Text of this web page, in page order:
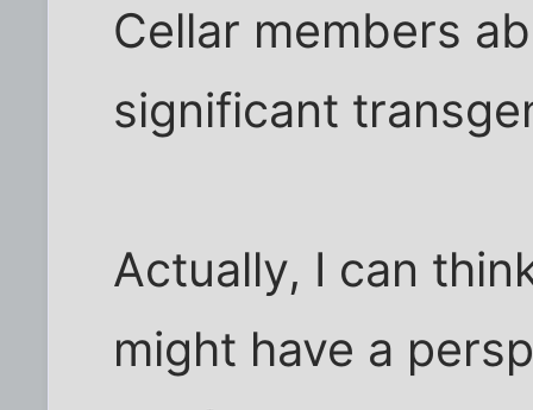
Cellar members
significant
Actually, I can
might have a